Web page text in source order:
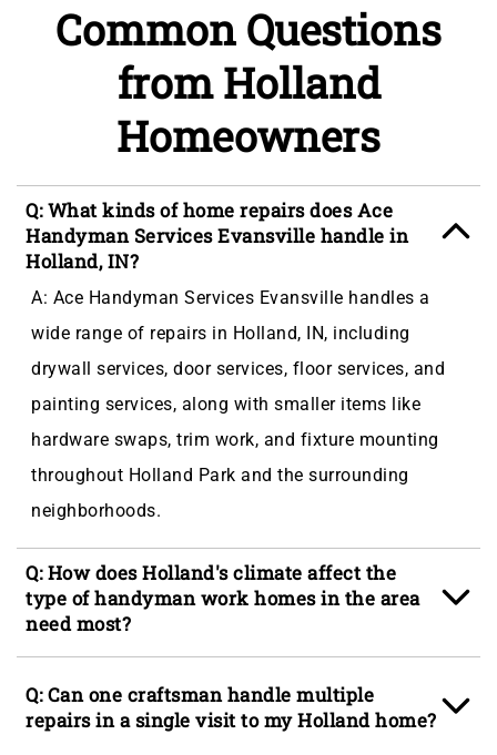
Common Questions
from Holland
Homeowners
Q: What kinds of home repairs does Ace
Handyman Services Evansville handle in
Holland, IN?
A: Ace Handyman Services Evansville handles a
wide range of repairs in Holland, IN, including
drywall services, door services, floor services, and
painting services, along with smaller items like
hardware swaps, trim work, and fixture mounting
throughout Holland Park and the surrounding
neighborhoods.
Q: How does Holland's climate affect the
type of handyman work homes in the area
need most?
A: Holland's humid continental climate delivers hard
freeze winters, spring thaw cycles, and warm humid
summers that drive moisture into door frames, deck
Q: Can one craftsman handle multiple
repairs in a single visit to my Holland home?